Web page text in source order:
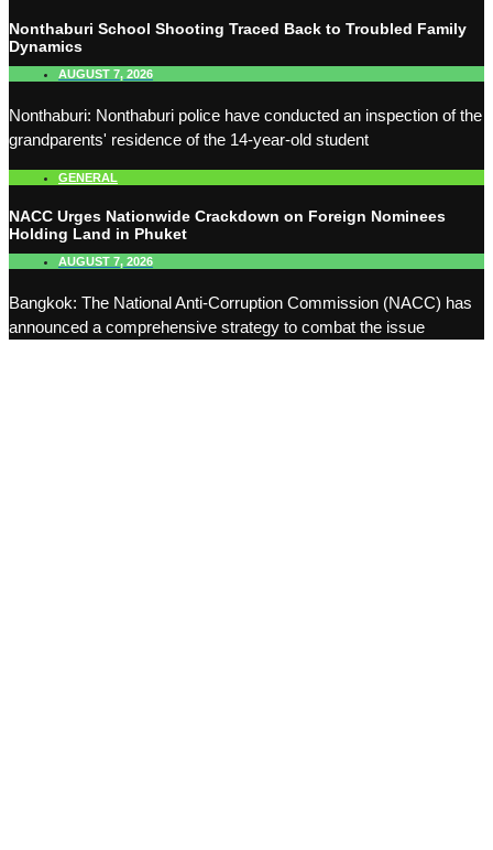
Nonthaburi School Shooting Traced Back to Troubled Family
Dynamics
AUGUST 7, 2026
Nonthaburi: Nonthaburi police have conducted an inspection of the
grandparents' residence of the 14-year-old student
GENERAL
NACC Urges Nationwide Crackdown on Foreign Nominees
Holding Land in Phuket
AUGUST 7, 2026
Bangkok: The National Anti-Corruption Commission (NACC) has
announced a comprehensive strategy to combat the issue